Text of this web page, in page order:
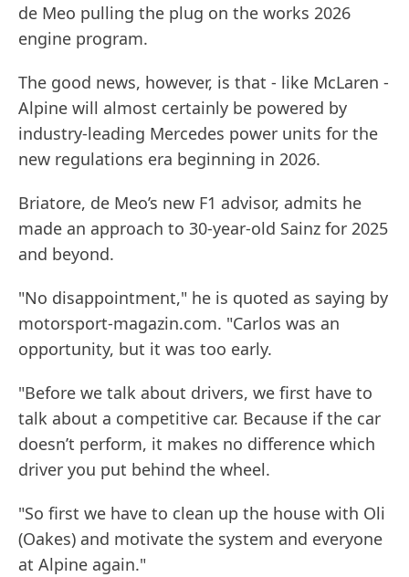
de Meo pulling the plug on the works 2026
engine program.
The good news, however, is that - like McLaren -
Alpine will almost certainly be powered by
industry-leading Mercedes power units for the
new regulations era beginning in 2026.
Briatore, de Meo’s new F1 advisor, admits he
made an approach to 30-year-old Sainz for 2025
and beyond.
"No disappointment," he is quoted as saying by
motorsport-magazin.com. "Carlos was an
opportunity, but it was too early.
"Before we talk about drivers, we first have to
talk about a competitive car. Because if the car
doesn’t perform, it makes no difference which
driver you put behind the wheel.
"So first we have to clean up the house with Oli
(Oakes) and motivate the system and everyone
at Alpine again."